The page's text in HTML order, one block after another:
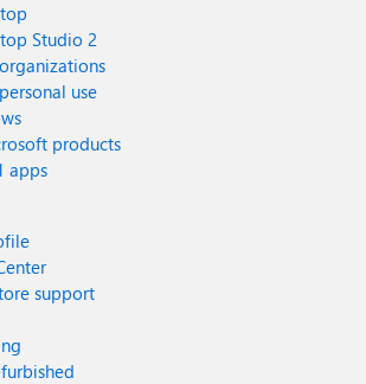
Studio 2
use
products
apps
support